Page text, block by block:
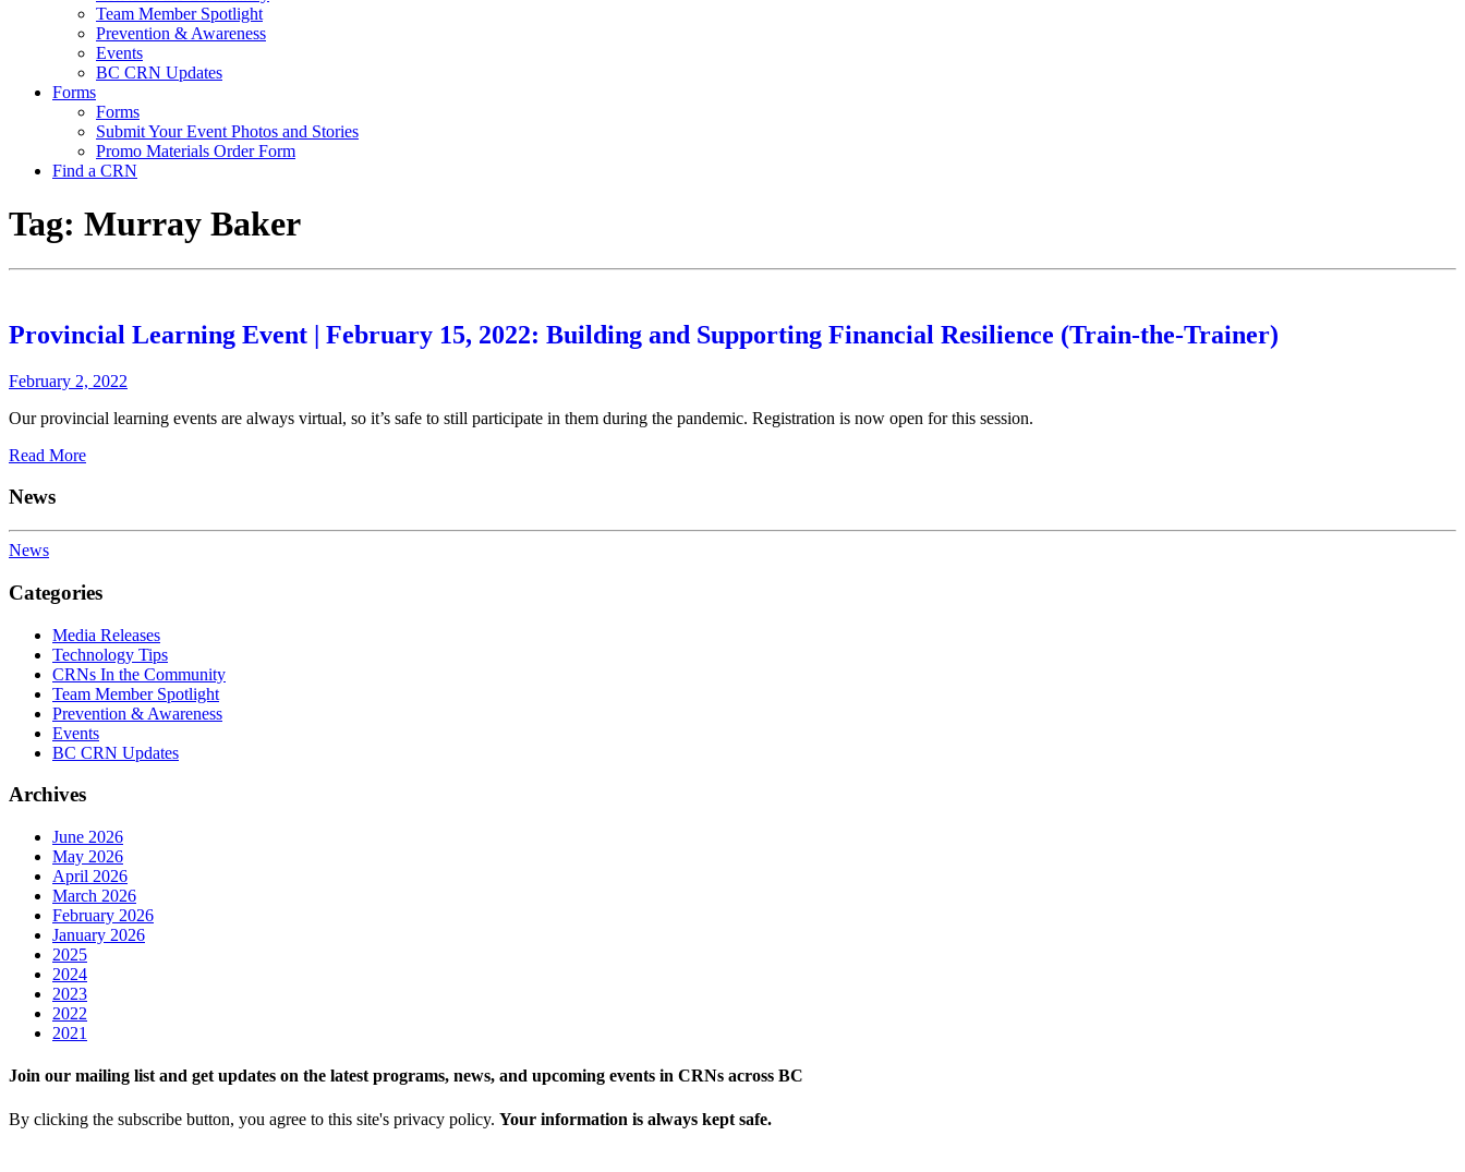
Team Member Spotlight
Prevention & Awareness
Events
BC CRN Updates
Forms
Forms
Submit Your Event Photos and Stories
Promo Materials Order Form
Find a CRN
Tag: Murray Baker
Provincial Learning Event | February 15, 2022: Building and Supporting Financial Resilience (Train-the-Trainer)
February 2, 2022
Our provincial learning events are always virtual, so it’s safe to still participate in them during the pandemic. Registration is now open for this session.
Read More
News
News
Categories
Media Releases
Technology Tips
CRNs In the Community
Team Member Spotlight
Prevention & Awareness
Events
BC CRN Updates
Archives
June 2026
May 2026
April 2026
March 2026
February 2026
January 2026
2025
2024
2023
2022
2021
Join our mailing list and get updates on the latest programs, news, and upcoming events in CRNs across BC
By clicking the subscribe button, you agree to this site's privacy policy. Your information is always kept safe.